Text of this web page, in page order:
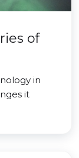
of
in
it